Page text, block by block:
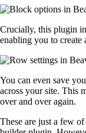
Crucially, this plugin
enabling you to create
You can even save
across your site. This
over and over again.
These are just a few